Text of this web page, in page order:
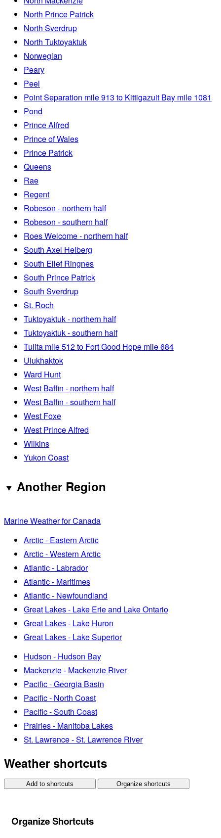
North Prince Patrick
North Sverdrup
North Tuktoyaktuk
Norwegian
Peary
Peel
Point Separation mile 913 to Kittigazuit Bay mile 1081
Pond
Prince Alfred
Prince of Wales
Prince Patrick
Queens
Rae
Regent
Robeson - northern half
Robeson - southern half
Roes Welcome - northern half
South Axel Heiberg
South Ellef Ringnes
South Prince Patrick
South Sverdrup
St. Roch
Tuktoyaktuk - northern half
Tuktoyaktuk - southern half
Tulita mile 512 to Fort Good Hope mile 684
Ulukhaktok
Ward Hunt
West Baffin - northern half
West Baffin - southern half
West Foxe
West Prince Alfred
Wilkins
Yukon Coast
Another Region
Marine Weather for Canada
Arctic - Eastern Arctic
Arctic - Western Arctic
Atlantic - Labrador
Atlantic - Maritimes
Atlantic - Newfoundland
Great Lakes - Lake Erie and Lake Ontario
Great Lakes - Lake Huron
Great Lakes - Lake Superior
Hudson - Hudson Bay
Mackenzie - Mackenzie River
Pacific - Georgia Basin
Pacific - North Coast
Pacific - South Coast
Prairies - Manitoba Lakes
St. Lawrence - St. Lawrence River
Weather shortcuts
Add to shortcuts Organize shortcuts
Organize Shortcuts